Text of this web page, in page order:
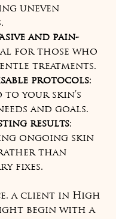
uneven
and pain-
for those who
treatments.
protocols:
to your skin’s
and goals.
results:
ongoing skin
than
fixes.
a client in High
begin with a